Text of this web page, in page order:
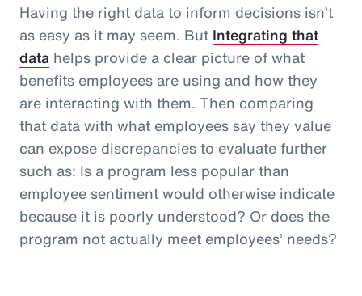
Having the right data to inform decisions isn’t
as easy as it may seem. But Integrating that
data helps provide a clear picture of what
benefits employees are using and how they
are interacting with them. Then comparing
that data with what employees say they value
can expose discrepancies to evaluate further
such as: Is a program less popular than
employee sentiment would otherwise indicate
because it is poorly understood? Or does the
program not actually meet employees’ needs?